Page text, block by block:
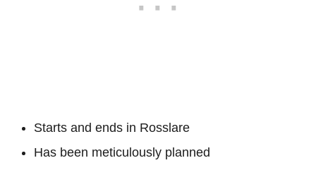
Starts and ends in Rosslare
Has been meticulously planned